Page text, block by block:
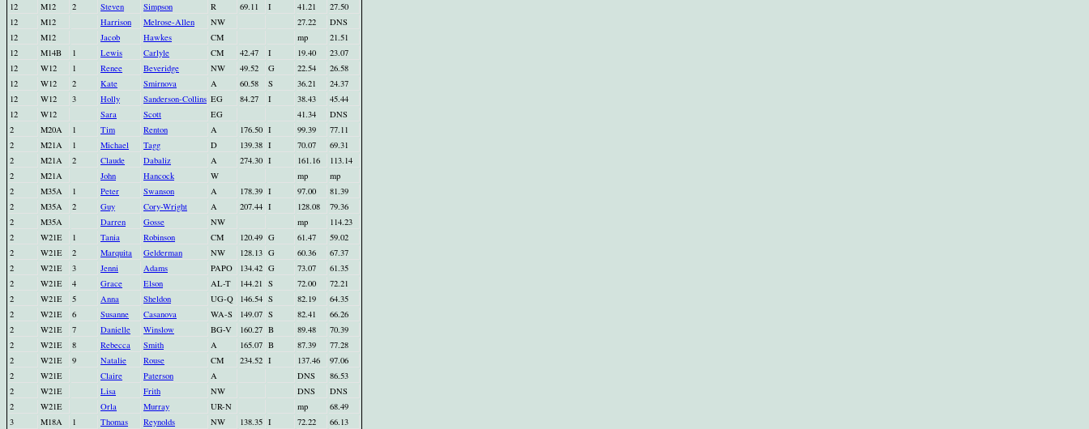
12
M12 2 Steven Simpson R 69.11 I 41.21
27.50
12
M12 Harrison Melrose-Allen NW 27.22
DNS
12
M12 Jacob Hawkes CM mp
21.51
12
M14B 1 Lewis Carlyle CM 42.47 I 19.40
23.07
12
W12 1 Renee Beveridge NW 49.52 G 22.54
26.58
12
W12 2 Kate Smirnova A 60.58 S 36.21
24.37
12
W12 3 Holly Sanderson-Collins EG 84.27 I 38.43
45.44
12
W12 Sara Scott EG 41.34
DNS
2
M20A 1 Tim Renton A 176.50 I 99.39
77.11
2
M21A 1 Michael Tagg D 139.38 I 70.07
69.31
2
M21A 2 Claude Dabaliz A 274.30 I 161.16
113.14
2
M21A John Hancock W mp
mp
2
M35A 1 Peter Swanson A 178.39 I 97.00
81.39
2
M35A 2 Guy Cory-Wright A 207.44 I 128.08
79.36
2
M35A Darren Gosse NW mp
114.23
2
W21E 1 Tania Robinson CM 120.49 G 61.47
59.02
2
W21E 2 Marquita Gelderman NW 128.13 G 60.36
67.37
2
W21E 3 Jenni Adams PAPO 134.42 G 73.07
61.35
2
W21E 4 Grace Elson AL-T 144.21 S 72.00
72.21
2
W21E 5 Anna Sheldon UG-Q 146.54 S 82.19
64.35
2
W21E 6 Susanne Casanova WA-S 149.07 S 82.41
66.26
2
W21E 7 Danielle Winslow BG-V 160.27 B 89.48
70.39
2
W21E 8 Rebecca Smith A 165.07 B 87.39
77.28
2
W21E 9 Natalie Rouse CM 234.52 I 137.46
97.06
2
W21E Claire Paterson A DNS
86.53
2
W21E Lisa Frith NW DNS
DNS
2
W21E Orla Murray UR-N mp
68.49
3
M18A 1 Thomas Reynolds NW 138.35 I 72.22
66.13